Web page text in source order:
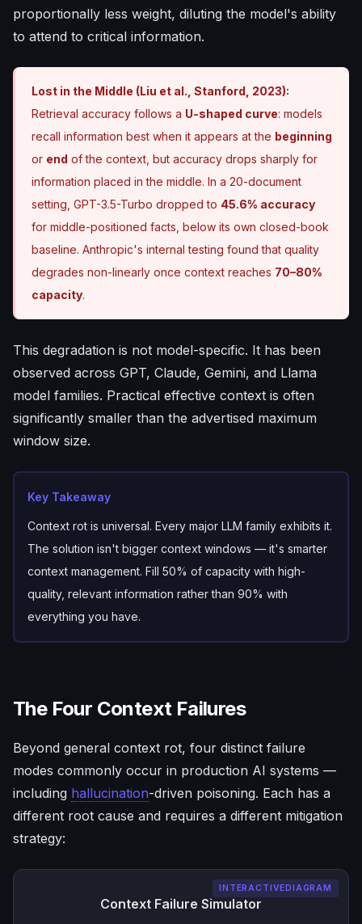
proportionally less weight, diluting the model's ability
to attend to critical information.
Lost in the Middle (Liu et al., Stanford, 2023):
Retrieval accuracy follows a U-shaped curve: models
recall information best when it appears at the beginning
or end of the context, but accuracy drops sharply for
information placed in the middle. In a 20-document
setting, GPT-3.5-Turbo dropped to 45.6% accuracy
for middle-positioned facts, below its own closed-book
baseline. Anthropic's internal testing found that quality
degrades non-linearly once context reaches 70–80%
capacity.
This degradation is not model-specific. It has been
observed across GPT, Claude, Gemini, and Llama
model families. Practical effective context is often
significantly smaller than the advertised maximum
window size.
Key Takeaway
Context rot is universal. Every major LLM family exhibits it.
The solution isn't bigger context windows — it's smarter
context management. Fill 50% of capacity with high-
quality, relevant information rather than 90% with
everything you have.
The Four Context Failures
Beyond general context rot, four distinct failure
modes commonly occur in production AI systems —
including hallucination-driven poisoning. Each has a
different root cause and requires a different mitigation
strategy:
INTERACTIVEDIAGRAM
Context Failure Simulator